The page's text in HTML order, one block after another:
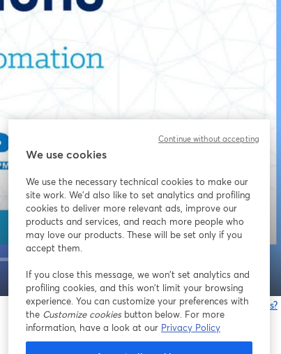
1x
Having issues?
We use cookies
We use the necessary technical cookies to make our
site work. We'd also like to set analytics and profiling
cookies to deliver more relevant ads, improve our
products and services, and reach more people who
may love our products. These will be set only if you
accept them.
If you close this message, we won’t set analytics and
profiling cookies, and this won’t limit your browsing
experience. You can customize your preferences with
the Customize cookiesbutton below. For more
information, have a look at our Privacy Policy
Continue without accepting